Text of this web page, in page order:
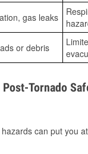
gas leaks
or debris
Tornado
can put you